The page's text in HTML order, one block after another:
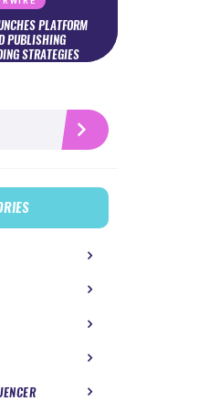
PLATFORM
PUBLISHING
STRATEGIES